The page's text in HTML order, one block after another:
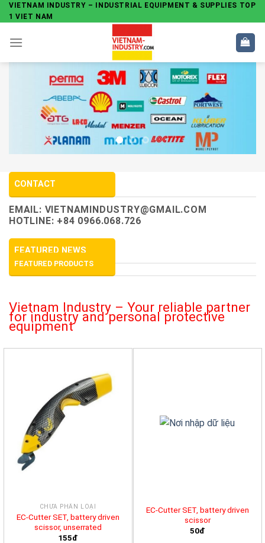
Skip
to
content
VIETNAM INDUSTRY – INDUSTRIAL EQUIPMENT & SUPPLIES TOP
1 VIET NAM
CONTACT
EMAIL: VIETNAMINDUSTRY@GMAIL.COM
HOTLINE: +84 0966.068.726
FEATURED NEWS
FEATURED PRODUCTS
Vietnam Industry – Your reliable partner
for industry and personal protective
equipment
CHƯA PHÂN LOẠI
EC-Cutter SET, battery driven
scissor, unserrated
155đ
EC-Cutter SET, battery driven
scissor
50đ